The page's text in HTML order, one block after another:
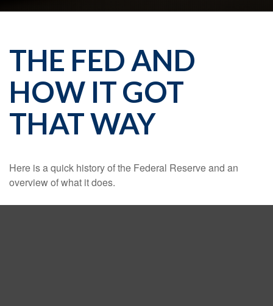
THE FED AND
HOW IT GOT
THAT WAY
Here is a quick history of the Federal Reserve and an
overview of what it does.